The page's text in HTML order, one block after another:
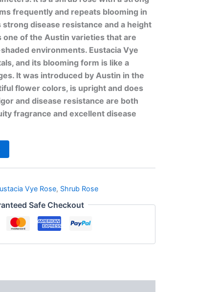
frequently and repeats blooming in
strong disease resistance and a height
one of the Austin varieties that are
environments. Eustacia Vye
and its blooming form is like a
It was introduced by Austin in the
flower colors, is upright and does
and disease resistance are both
fragrance and excellent disease
Vye Rose, Shrub Rose
Safe Checkout